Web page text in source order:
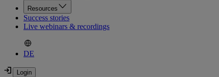
Resources
Success stories
Live webinars & recordings
DE